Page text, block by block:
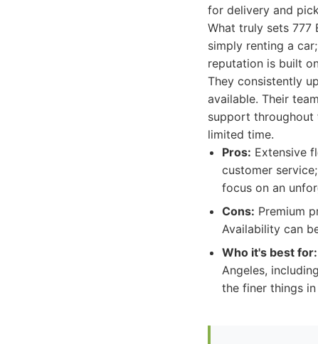
for delivery and
What truly sets
simply renting a
reputation is built
They consistently
available. Their
support throughout
limited time.
Pros: Extensive
customer
focus on an
Cons: Premium
Availability can
Who it's best for:
Angeles,
the finer things